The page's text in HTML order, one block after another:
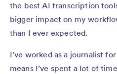
the best AI transcription
bigger impact on my
than I ever expected.
I’ve worked as a journalist
means I’ve spent a lot of